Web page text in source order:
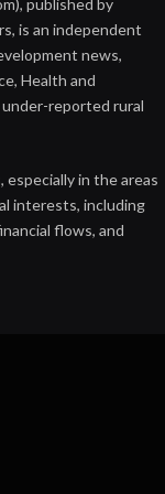
published by
is an independent
news,
Health and
reported rural
in the areas
interests, including
flows, and